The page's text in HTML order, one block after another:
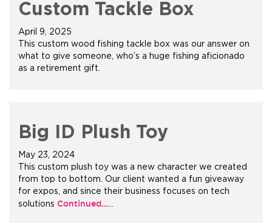
Custom Tackle Box
April 9, 2025
This custom wood fishing tackle box was our answer on
what to give someone, who’s a huge fishing aficionado
as a retirement gift.
Big ID Plush Toy
May 23, 2024
This custom plush toy was a new character we created
from top to bottom. Our client wanted a fun giveaway
for expos, and since their business focuses on tech
solutions Continued……